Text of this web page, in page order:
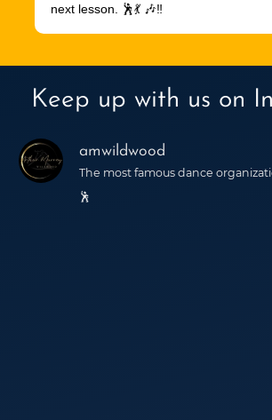
next lesson. 🕺💃 🎶‼️
Keep up with us on
amwildwood
The most famous dance
🕺